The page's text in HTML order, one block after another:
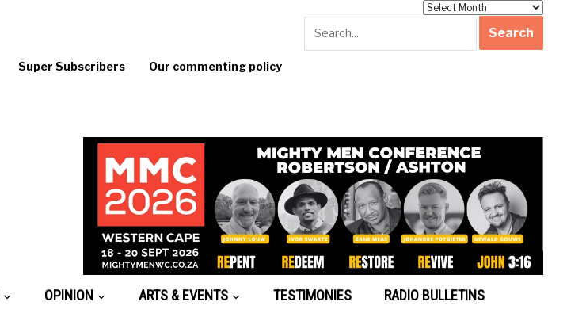
Super Subscribers Our commenting policy
OPINION ARTS & EVENTS TESTIMONIES RADIO BULLETINS